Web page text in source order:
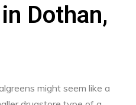
Dothan,
might seem like a